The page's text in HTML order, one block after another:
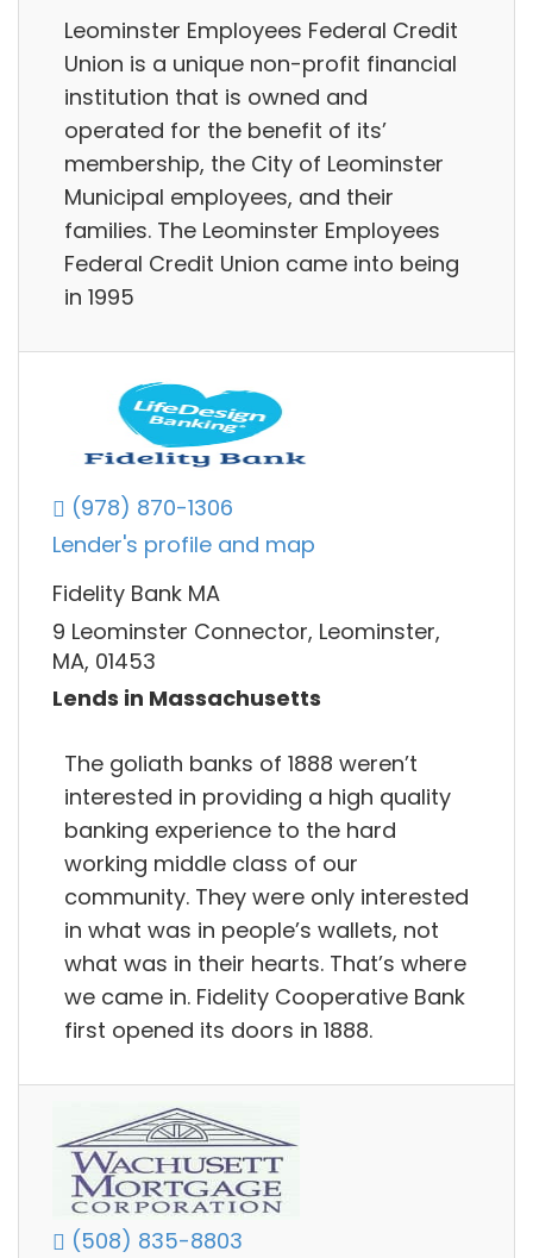
Leominster Employees Federal Credit
Union is a unique non-profit financial
institution that is owned and
operated for the benefit of its’
membership, the City of Leominster
Municipal employees, and their
families. The Leominster Employees
Federal Credit Union came into being
in 1995
(978) 870-1306
Lender's profile and map
Fidelity Bank MA
9 Leominster Connector, Leominster,
MA, 01453
Lends in Massachusetts
The goliath banks of 1888 weren’t
interested in providing a high quality
banking experience to the hard
working middle class of our
community. They were only interested
in what was in people’s wallets, not
what was in their hearts. That’s where
we came in. Fidelity Cooperative Bank
first opened its doors in 1888.
(508) 835-8803